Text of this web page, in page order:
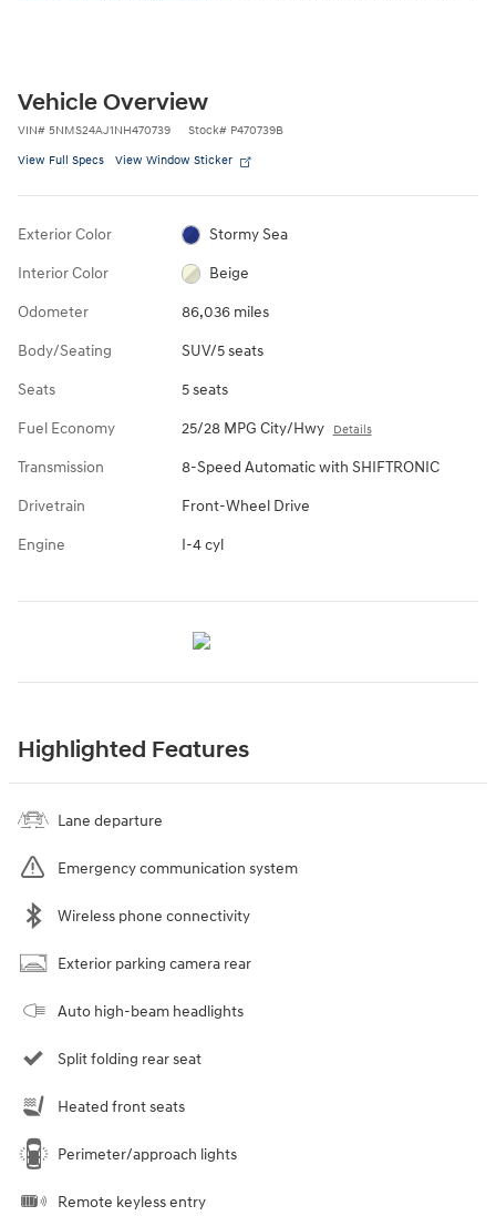
Vehicle Overview
VIN# 5NMS24AJ1NH470739 Stock# P470739B
View Full Specs View Window Sticker
Exterior Color Stormy Sea
Interior Color Beige
Odometer 86,036 miles
Body/Seating SUV/5 seats
Seats 5 seats
Fuel Economy 25/28 MPG City/Hwy Details
Transmission 8-Speed Automatic with SHIFTRONIC
Drivetrain Front-Wheel Drive
Engine I-4 cyl
Highlighted Features
Lane departure
Emergency communication system
Wireless phone connectivity
Exterior parking camera rear
Auto high-beam headlights
Split folding rear seat
Heated front seats
Perimeter/approach lights
Remote keyless entry